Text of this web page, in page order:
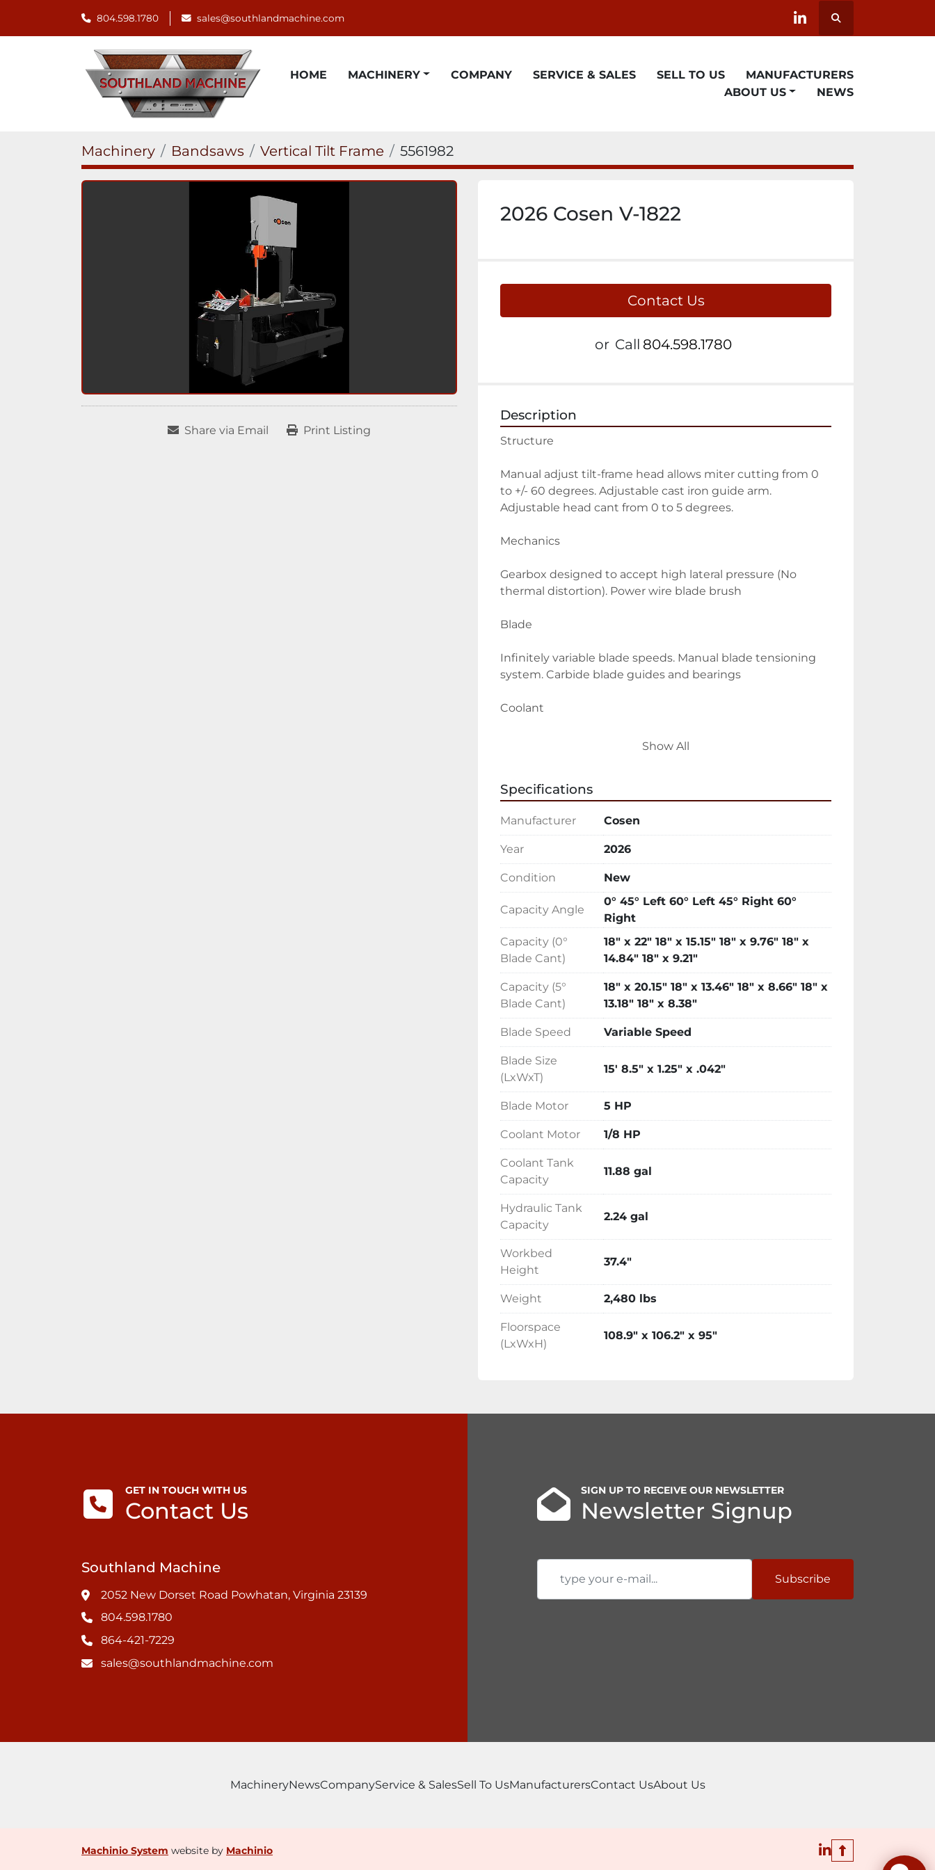
804.598.1780 sales@southlandmachine.com
linkedin
Search
HOME
MACHINERY
NEWS
COMPANY SERVICE & SALES SELL TO US
MANUFACTURERS
ABOUT US
Machinery Bandsaws Vertical Tilt Frame 5561982
Share via Email Print Listing
2026 Cosen V-1822
Contact Us
or Call 804.598.1780
Description
Structure
Manual adjust tilt-frame head allows miter cutting from 0
to +/- 60 degrees. Adjustable cast iron guide arm.
Adjustable head cant from 0 to 5 degrees.
Mechanics
Gearbox designed to accept high lateral pressure (No
thermal distortion). Power wire blade brush
Blade
Infinitely variable blade speeds. Manual blade tensioning
system. Carbide blade guides and bearings
Coolant
Adjustable flood coolant system. Retractable coolant trays.
Vising
Cast iron hydraulic vises
5.7" HMI touchscreen controls. Hydraulic feed and pressure
control valves
Show All
Specifications
Manufacturer Cosen
Year 2026
Condition New
Capacity Angle
0° 45° Left 60° Left 45° Right 60°
Right
Capacity (0°
Blade Cant)
18" x 22" 18" x 15.15" 18" x 9.76" 18" x
14.84" 18" x 9.21"
Capacity (5°
Blade Cant)
18" x 20.15" 18" x 13.46" 18" x 8.66" 18" x
13.18" 18" x 8.38"
Blade Speed Variable Speed
Blade Size
(LxWxT)
15' 8.5" x 1.25" x .042"
Blade Motor 5 HP
Coolant Motor 1/8 HP
Coolant Tank
Capacity
11.88 gal
Hydraulic Tank
Capacity
2.24 gal
Workbed
Height
37.4"
Weight 2,480 lbs
Floorspace
(LxWxH)
108.9" x 106.2" x 95"
GET IN TOUCH WITH US
Contact Us
Southland Machine
2052 New Dorset Road Powhatan, Virginia 23139
804.598.1780
864-421-7229
sales@southlandmachine.com
SIGN UP TO RECEIVE OUR NEWSLETTER
Newsletter Signup
Subscribe
MachineryNewsCompanyService & SalesSell To UsManufacturersContact UsAbout Us
Machinio System website by Machinio linkedin